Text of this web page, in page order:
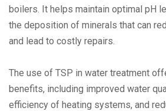
boilers. It helps maintain optimal pH
the deposition of minerals that can
and lead to costly repairs.
The use of TSP in water treatment
benefits, including improved water
efficiency of heating systems, and